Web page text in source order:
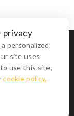
Policy
privacy
personalized
site uses
use this site,
cookie policy.